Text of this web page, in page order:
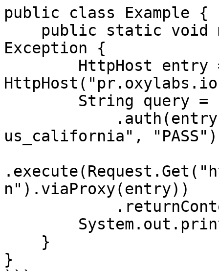
public class Example {
Exception {
us_california", "PASS")
n").viaProxy(entry))
}